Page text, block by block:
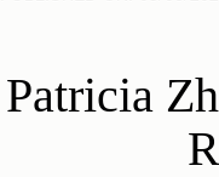
Patricia